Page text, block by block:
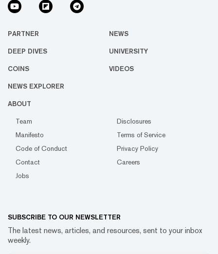
PARTNER NEWS
DEEP DIVES UNIVERSITY
COINS VIDEOS
NEWS EXPLORER
ABOUT
Team
Disclosures
Manifesto
Terms of Service
Code of Conduct
Privacy Policy
Contact
Careers
Jobs
SUBSCRIBE TO OUR NEWSLETTER
The latest news, articles, and resources, sent to your inbox
weekly.